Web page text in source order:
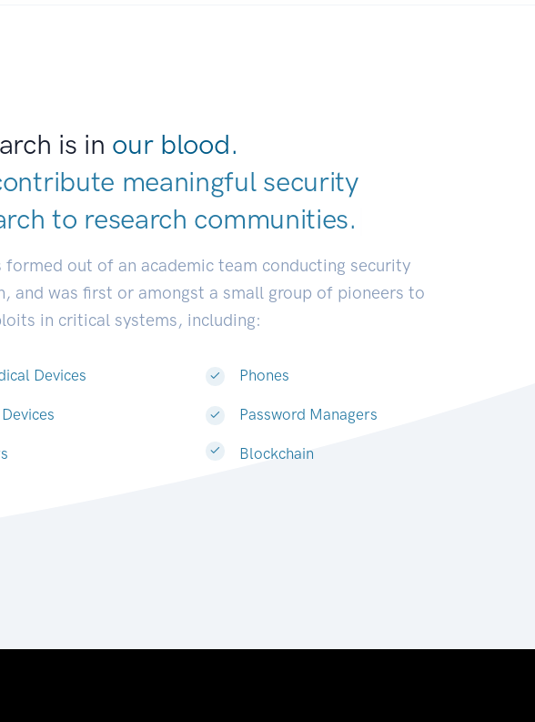
is in our blood.
meaningful security
to research communit|
formed out of an academic team conducting security
and was first or amongst a small group of pioneers to
in critical systems, including:
Devices Phones
Password Managers
Blockchain